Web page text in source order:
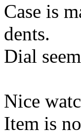
Case is
dents.
Dial
Nice
Item is